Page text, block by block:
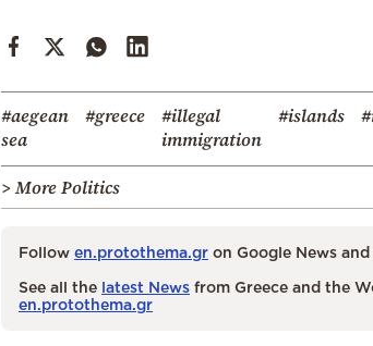
#aegean
sea
#greece
#illegal
immigration
#islands
> More Politics
Follow en.protothema.gr on Google News
See all the latest News from Greece and the
en.protothema.gr